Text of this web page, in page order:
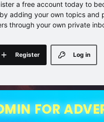
a free account today to
adding your own topics and
through your own private
Log in
Register
FOR